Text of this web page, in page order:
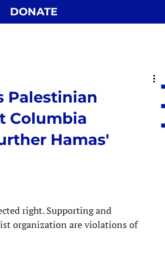
DONATE
Palestinian
Columbia
Hamas'
right. Supporting and
organization are violations of